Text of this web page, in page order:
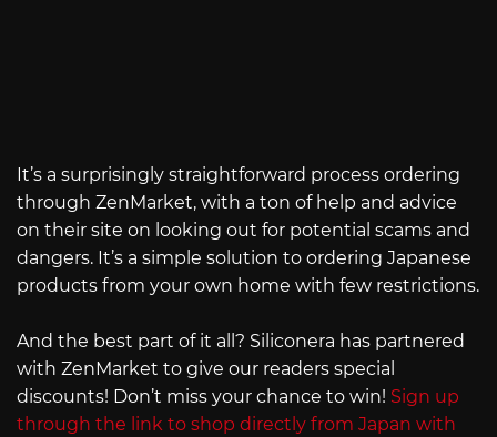
It’s a surprisingly straightforward process ordering
through ZenMarket, with a ton of help and advice
on their site on looking out for potential scams and
dangers. It’s a simple solution to ordering Japanese
products from your own home with few restrictions.
And the best part of it all? Siliconera has partnered
with ZenMarket to give our readers special
discounts! Don’t miss your chance to win! Sign up
through the link to shop directly from Japan with